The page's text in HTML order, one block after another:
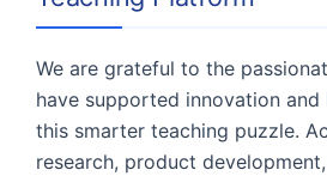
We are grateful to the
have supported innovation
this smarter teaching puzzle.
research, product